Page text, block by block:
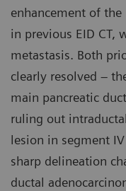
enhancement of
in previous EID CT,
metastasis. Both
clearly resolved –
main pancreatic
ruling out
lesion in segment
sharp delineation
ductal